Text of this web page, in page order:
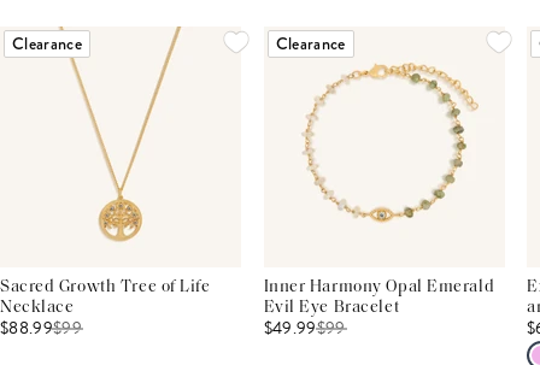
Clearance
Sacred Growth Tree of Life
Necklace
$88.99$99
Clearance
Inner Harmony Opal Emerald
Evil Eye Bracelet
$49.99$99